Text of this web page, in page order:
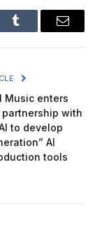
Tumblr Email
Music enters
with
to develop
AI
tools